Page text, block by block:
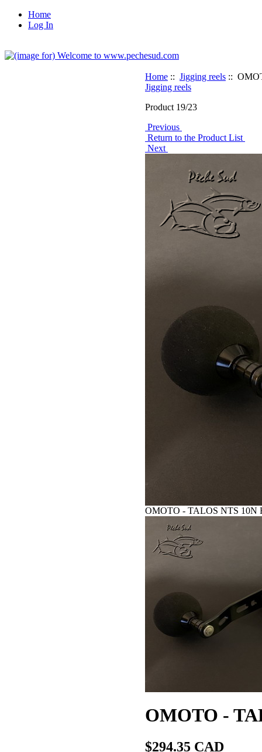
Home
Log In
Home :: Jigging reels ::
Jigging reels
Product 19/23
Previous
Return to the Product List
Next
OMOTO - TALOS NTS 10N
OMOTO -
$294.35 CAD